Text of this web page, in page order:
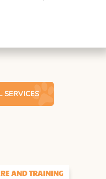
SERVICES
AND TRAINING